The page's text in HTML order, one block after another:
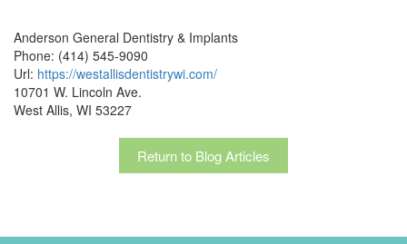
Anderson General Dentistry & Implants
Phone: (414) 545-9090
Url: https://westallisdentistrywi.com/
10701 W. Lincoln Ave.
West Allis, WI 53227
Return to Blog Articles